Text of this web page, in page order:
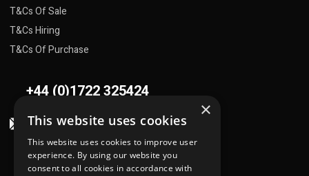
T&Cs Of Sale
T&Cs Hiring
T&Cs Of Purchase
+44 (0)1722 325424
sales@flowplant.com
Address
×
This website uses cookies
This website uses cookies to improve user
experience. By using our website you
consent to all cookies in accordance with